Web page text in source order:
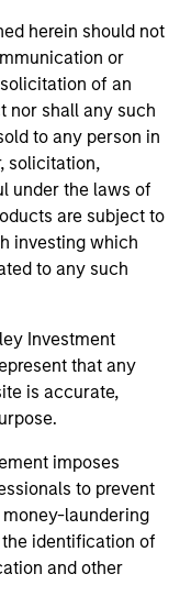
herein should not
or
of an
nor shall any such
to any person in
solicitation,
under the laws of
are subject to
investing which
to any such
Investment
that any
is accurate,
imposes
to prevent
laundering
identification of
and other
Now?
compelling